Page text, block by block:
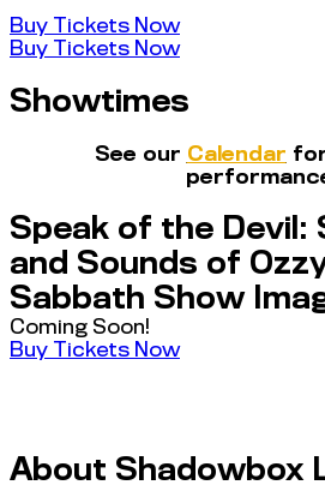
Buy Tickets Now
Buy Tickets Now
Showtimes
See our Calendar
Speak of the Devil:
and Sounds of
Sabbath Show
Coming Soon!
Buy Tickets Now
About Shadowbox